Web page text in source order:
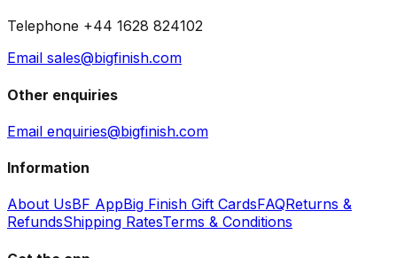
Telephone +44 1628 824102
Email sales@bigfinish.com
Other enquiries
Email enquiries@bigfinish.com
Information
About UsBF AppBig Finish Gift CardsFAQReturns &
RefundsShipping RatesTerms & Conditions